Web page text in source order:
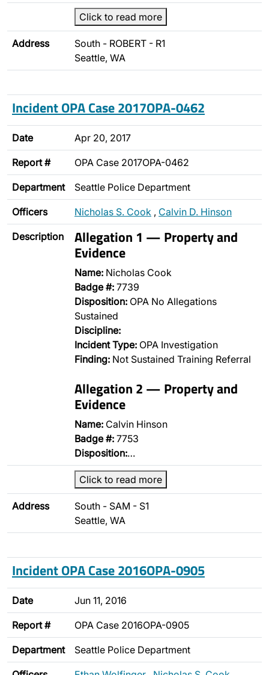
Click to read more
Address
South - ROBERT - R1
Seattle, WA
Incident OPA Case 2017OPA-0462
Date Apr 20, 2017
Report # OPA Case 2017OPA-0462
Department Seattle Police Department
Officers Nicholas S. Cook , Calvin D. Hinson
Description Allegation 1 — Property and
Evidence
Name: Nicholas Cook
Badge #: 7739
Disposition: OPA No Allegations
Sustained
Discipline:
Incident Type: OPA Investigation
Finding: Not Sustained Training Referral
Allegation 2 — Property and
Evidence
Name: Calvin Hinson
Badge #: 7753
Disposition:…
Click to read more
Address
South - SAM - S1
Seattle, WA
Incident OPA Case 2016OPA-0905
Date Jun 11, 2016
Report # OPA Case 2016OPA-0905
Department Seattle Police Department